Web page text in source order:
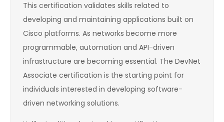
This certification validates skills related to
developing and maintaining applications built on
Cisco platforms. As networks become more
programmable, automation and API-driven
infrastructure are becoming essential. The DevNet
Associate certification is the starting point for
individuals interested in developing software-
driven networking solutions.